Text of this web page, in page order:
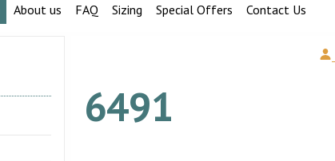
About us FAQ Sizing Special Offers Contact Us
6491